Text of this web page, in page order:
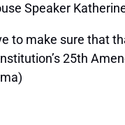
Speaker
to make sure that
25th